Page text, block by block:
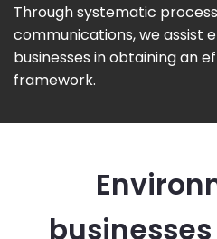
Through systematic
communications, we assist
businesses in obtaining an
framework.